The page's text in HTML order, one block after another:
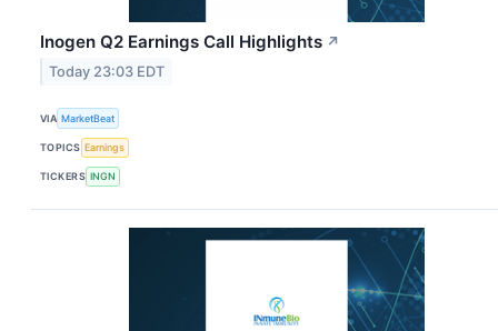
Inogen Q2 Earnings Call Highlights ↗
Today 23:03 EDT
VIA MarketBeat
TOPICS Earnings
TICKERS INGN